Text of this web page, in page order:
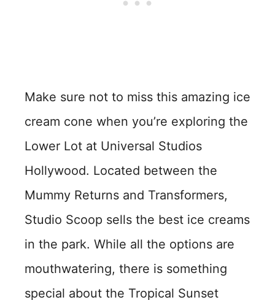
Make sure not to miss this amazing ice
cream cone when you’re exploring the
Lower Lot at Universal Studios
Hollywood. Located between the
Mummy Returns and Transformers,
Studio Scoop sells the best ice creams
in the park. While all the options are
mouthwatering, there is something
special about the Tropical Sunset